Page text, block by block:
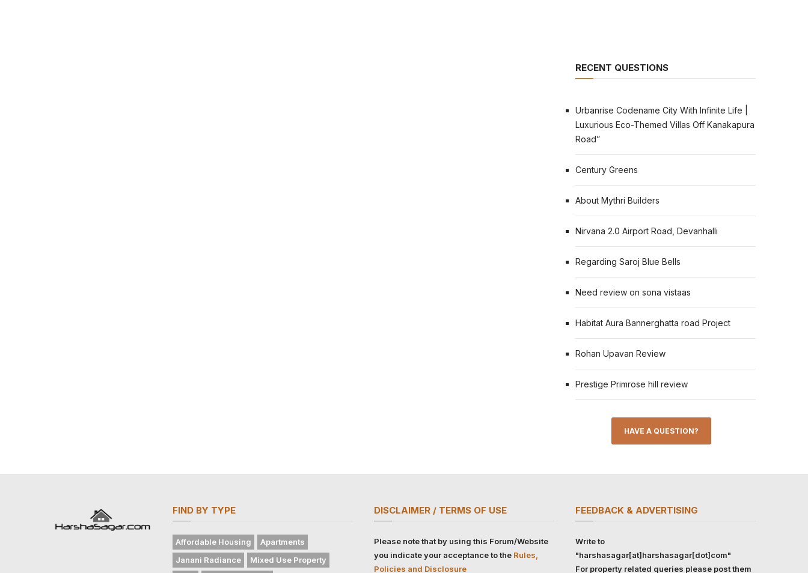
RECENT QUESTIONS
Urbanrise Codename City With Infinite Life |
Luxurious Eco-Themed Villas Off Kanakapura
Road”
Century Greens
About Mythri Builders
Nirvana 2.0 Airport Road, Devanhalli
Regarding Saroj Blue Bells
Need review on sona vistaas
Habitat Aura Bannerghatta road Project
Rohan Upavan Review
Prestige Primrose hill review
HAVE A QUESTION?
FIND BY TYPE
Affordable Housing
Apartments
Janani Radiance
Mixed Use Property
DISCLAIMER / TERMS OF USE
Please note that by using this Forum/Website
you indicate your acceptance to the Rules,
Policies and Disclosure
FEEDBACK & ADVERTISING
Write to
"harshasagar[at]harshasagar[dot]com"
For property related queries please post them